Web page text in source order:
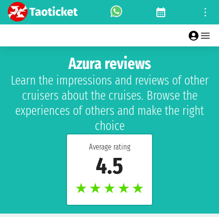
Average rating
4.5
★ ★ ★ ★ ★
Azura reviews
Learn the impressions and reviews of other
cruisers about the cruises. Browse the
experiences of others and make the right
choice